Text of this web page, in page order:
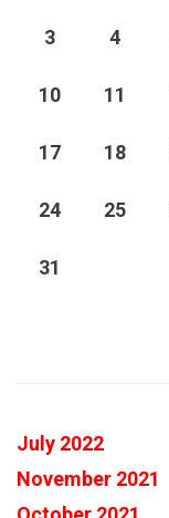
3 4
10 11
17 18
24 25
31
July 2022
November 2021